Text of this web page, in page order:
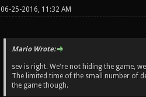
06-25-2016, 11:32 AM
Mario Wrote:
sev is right. We're not hiding the game,
The limited time of the small number of
the game though.